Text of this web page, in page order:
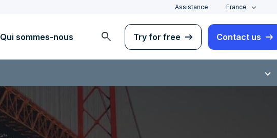
Assistance France
Qui sommes-nous search Try for free Contact us